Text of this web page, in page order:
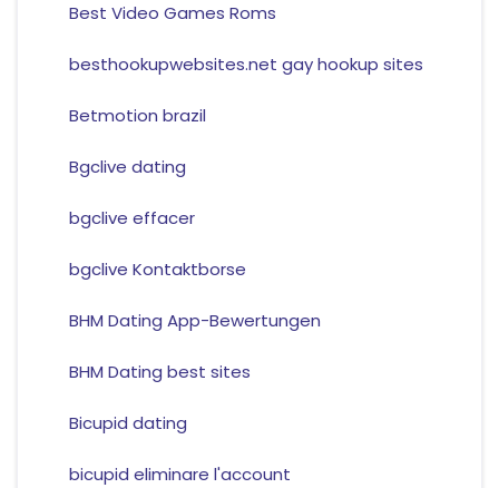
Best Video Games Roms
besthookupwebsites.net gay hookup sites
Betmotion brazil
Bgclive dating
bgclive effacer
bgclive Kontaktborse
BHM Dating App-Bewertungen
BHM Dating best sites
Bicupid dating
bicupid eliminare l'account